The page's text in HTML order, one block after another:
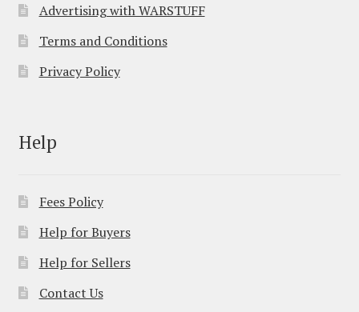
Advertising with WARSTUFF
Terms and Conditions
Privacy Policy
Help
Fees Policy
Help for Buyers
Help for Sellers
Contact Us